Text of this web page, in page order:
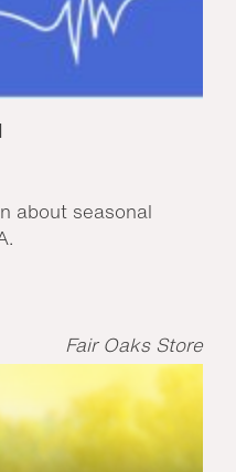
about seasonal
Fair Oaks Store